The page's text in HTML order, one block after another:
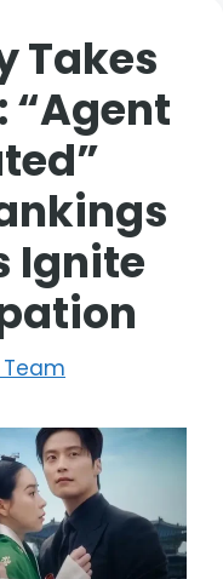
Takes
“Agent
Ignite
Team